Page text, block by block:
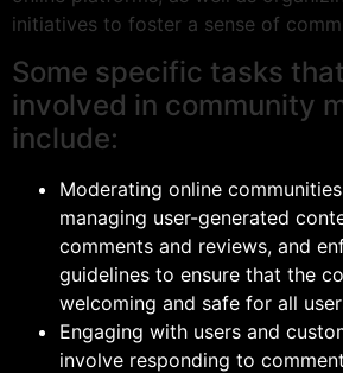
initiatives to foster a sense of
Some specific tasks
involved in community
include:
Moderating online
managing user-generated
comments and reviews, and
guidelines to ensure that the
welcoming and safe for all
Engaging with users and
involve responding to